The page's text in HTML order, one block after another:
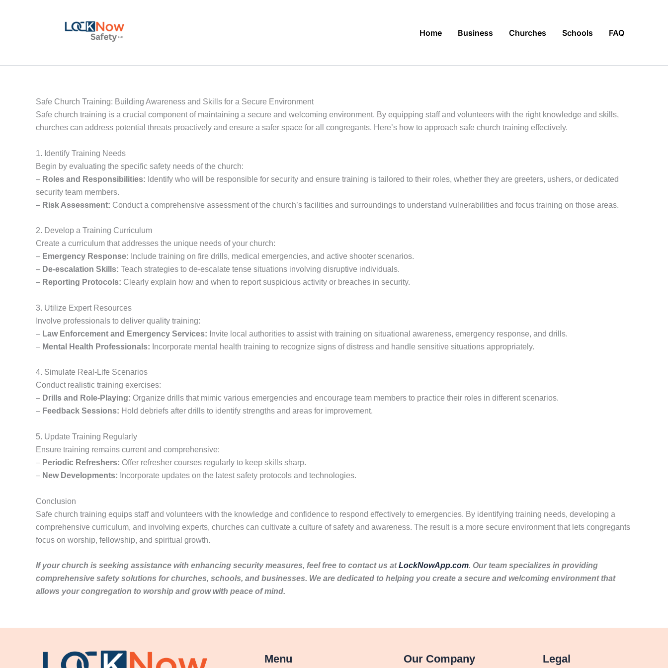
Home Business Churches Schools FAQ
Safe Church Training: Building Awareness and Skills for a Secure Environment
Safe church training is a crucial component of maintaining a secure and welcoming environment. By equipping staff and volunteers with the right knowledge and skills,
churches can address potential threats proactively and ensure a safer space for all congregants. Here’s how to approach safe church training effectively.
1. Identify Training Needs
Begin by evaluating the specific safety needs of the church:
– Roles and Responsibilities: Identify who will be responsible for security and ensure training is tailored to their roles, whether they are greeters, ushers, or dedicated
security team members.
– Risk Assessment: Conduct a comprehensive assessment of the church’s facilities and surroundings to understand vulnerabilities and focus training on those areas.
2. Develop a Training Curriculum
Create a curriculum that addresses the unique needs of your church:
– Emergency Response: Include training on fire drills, medical emergencies, and active shooter scenarios.
– De-escalation Skills: Teach strategies to de-escalate tense situations involving disruptive individuals.
– Reporting Protocols: Clearly explain how and when to report suspicious activity or breaches in security.
3. Utilize Expert Resources
Involve professionals to deliver quality training:
– Law Enforcement and Emergency Services: Invite local authorities to assist with training on situational awareness, emergency response, and drills.
– Mental Health Professionals: Incorporate mental health training to recognize signs of distress and handle sensitive situations appropriately.
4. Simulate Real-Life Scenarios
Conduct realistic training exercises:
– Drills and Role-Playing: Organize drills that mimic various emergencies and encourage team members to practice their roles in different scenarios.
– Feedback Sessions: Hold debriefs after drills to identify strengths and areas for improvement.
5. Update Training Regularly
Ensure training remains current and comprehensive:
– Periodic Refreshers: Offer refresher courses regularly to keep skills sharp.
– New Developments: Incorporate updates on the latest safety protocols and technologies.
Conclusion
Safe church training equips staff and volunteers with the knowledge and confidence to respond effectively to emergencies. By identifying training needs, developing a
comprehensive curriculum, and involving experts, churches can cultivate a culture of safety and awareness. The result is a more secure environment that lets congregants
focus on worship, fellowship, and spiritual growth.
If your church is seeking assistance with enhancing security measures, feel free to contact us atLockNowApp.com. Our team specializes in providing
comprehensive safety solutions for churches, schools, and businesses. We are dedicated to helping you create a secure and welcoming environment that
allows your congregation to worship and grow with peace of mind.
Menu Our Company Legal